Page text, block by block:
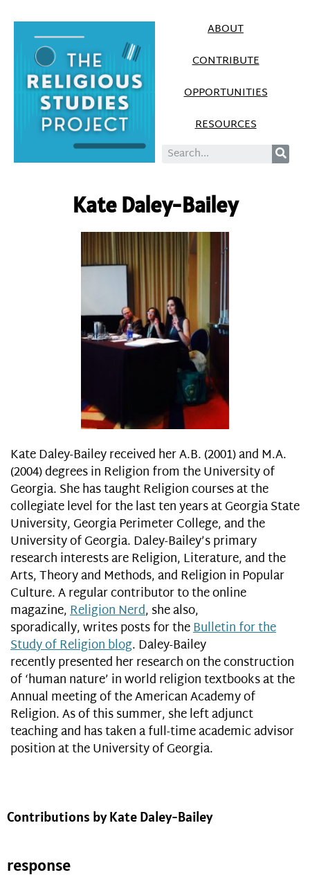
ABOUT
CONTRIBUTE
OPPORTUNITIES
RESOURCES
Kate Daley-Bailey
Kate Daley-Bailey received her A.B. (2001) and M.A.
(2004) degrees in Religion from the University of
Georgia. She has taught Religion courses at the
collegiate level for the last ten years at Georgia State
University, Georgia Perimeter College, and the
University of Georgia. Daley-Bailey’s primary
research interests are Religion, Literature, and the
Arts, Theory and Methods, and Religion in Popular
Culture. A regular contributor to the online
magazine,Religion Nerd, she also,
sporadically, writes posts for theBulletin for the
Study of Religion blog. Daley-Bailey
recently presented her research on the construction
of ‘human nature’ in world religion textbooks at the
Annual meeting of the American Academy of
Religion. As of this summer, she left adjunct
teaching and has taken a full-time academic advisor
position at the University of Georgia.
Contributions by Kate Daley-Bailey
response